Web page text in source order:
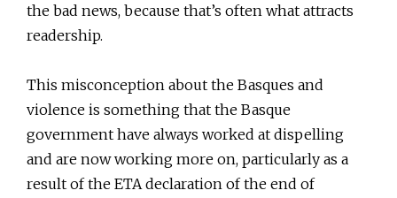
the bad news, because that’s often what attracts
readership.
This misconception about the Basques and
violence is something that the Basque
government have always worked at dispelling
and are now working more on, particularly as a
result of the ETA declaration of the end of